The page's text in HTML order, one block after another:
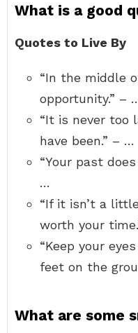
What is a good
Quotes to Live By
“In the middle
opportunity.” –
“It is never too
have been.” – …
“Your past
…
“If it isn’t a
worth your
“Keep your
feet on the
What are some